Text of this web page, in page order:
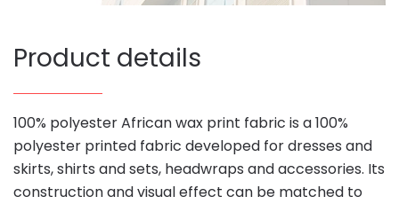
Product details
100% polyester African wax print fabric is a 100%
polyester printed fabric developed for dresses and
skirts, shirts and sets, headwraps and accessories. Its
construction and visual effect can be matched to